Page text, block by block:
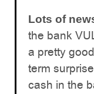
Lots of
the bank
a pretty
term
cash in the